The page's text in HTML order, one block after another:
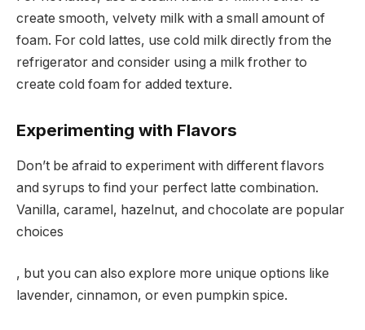
create smooth, velvety milk with a small amount of
foam. For cold lattes, use cold milk directly from the
refrigerator and consider using a milk frother to
create cold foam for added texture.
Experimenting with Flavors
Don’t be afraid to experiment with different flavors
and syrups to find your perfect latte combination.
Vanilla, caramel, hazelnut, and chocolate are popular
choices
, but you can also explore more unique options like
lavender, cinnamon, or even pumpkin spice.